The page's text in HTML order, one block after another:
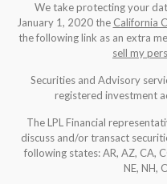
We take protecting your
January 1, 2020 the California
the following link as an extra
sell my
Securities and Advisory
registered investment
The LPL Financial
discuss and/or transact
following states: AR, AZ, CA,
NE, NH,